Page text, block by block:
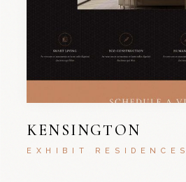
KENSINGTON
EXHIBIT RESIDENCES